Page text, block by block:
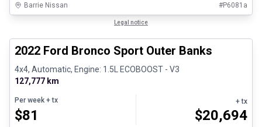
Barrie Nissan #P6081a
Legal notice
2022 Ford Bronco Sport Outer Banks
4x4, Automatic, Engine: 1.5L ECOBOOST - V3
127,777 km
Per week + tx
$81
+ tx
$20,694